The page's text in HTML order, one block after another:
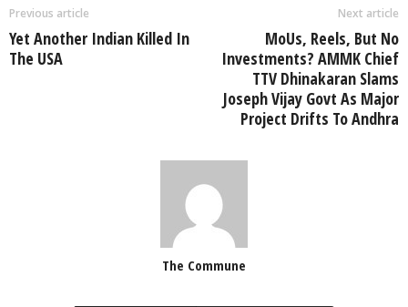
Previous article
Yet Another Indian Killed In
The USA
Next article
MoUs, Reels, But No
Investments? AMMK Chief
TTV Dhinakaran Slams
Joseph Vijay Govt As Major
Project Drifts To Andhra
The Commune